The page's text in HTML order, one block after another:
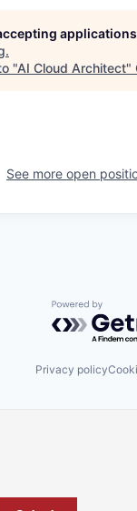
applications
.
"AI Cloud Architect"
See more open
Powered by
Privacy policy